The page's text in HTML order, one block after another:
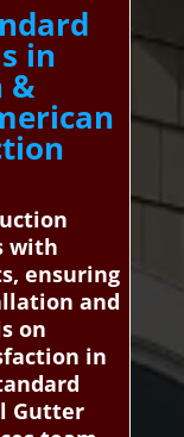
in
&
with
ensuring
and
on
in
Gutter